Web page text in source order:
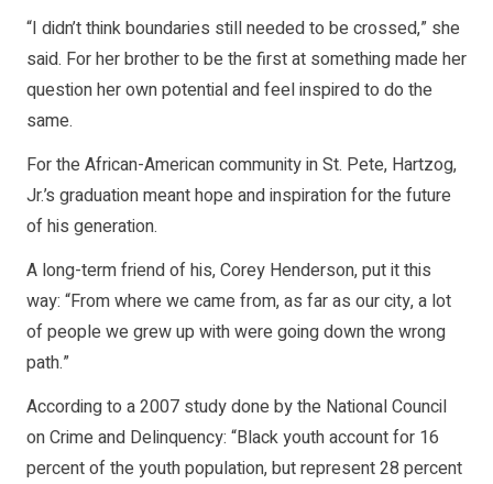
“I didn’t think boundaries still needed to be crossed,” she
said. For her brother to be the first at something made her
question her own potential and feel inspired to do the
same.
For the African-American community in St. Pete, Hartzog,
Jr.’s graduation meant hope and inspiration for the future
of his generation.
A long-term friend of his, Corey Henderson, put it this
way: “From where we came from, as far as our city, a lot
of people we grew up with were going down the wrong
path.”
According to a 2007 study done by the National Council
on Crime and Delinquency: “Black youth account for 16
percent of the youth population, but represent 28 percent